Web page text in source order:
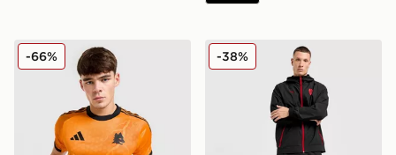
adidas AS Roma 2025/26 Match Away Shirt
-66% PUMA AC Milan Tech
-38%